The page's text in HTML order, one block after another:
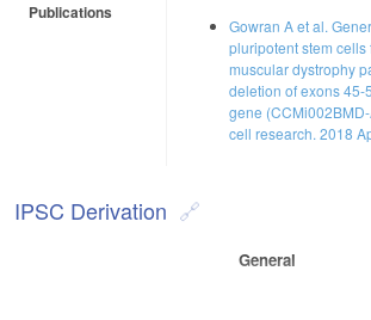
Publications
Gowran A et al.
pluripotent stem cells
muscular dystrophy
deletion of exons 45-
gene
cell research. 2018
IPSC Derivation
General